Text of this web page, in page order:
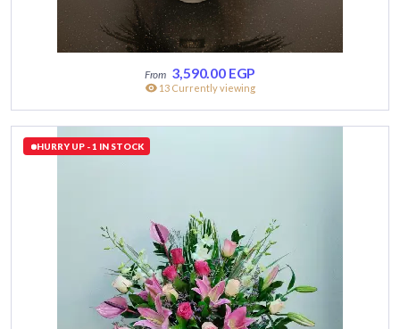
3,590.00 EGP
13 Currently viewing
HURRY UP - 1 IN STOCK